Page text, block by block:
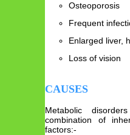
Osteoporosis
Frequent
Enlarged liver,
Loss of vision
CAUSES
Metabolic
combination of
factors:-